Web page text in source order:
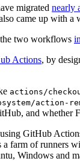
migrated nearly
came up with
two workflows
Actions, by
actions/
action-
and whether
GitHub
a farm of runners
Windows and